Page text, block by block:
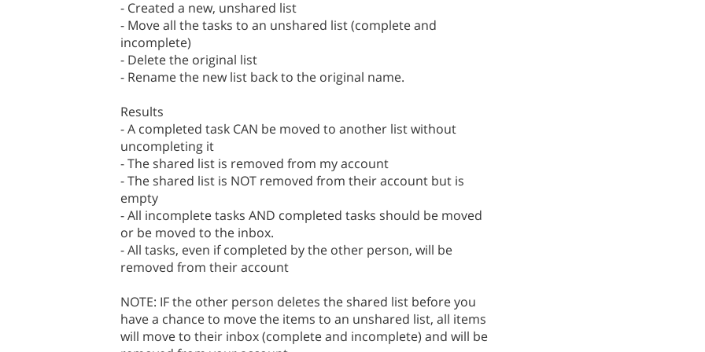
- Created a new, unshared list
- Move all the tasks to an unshared list (complete and
incomplete)
- Delete the original list
- Rename the new list back to the original name.
Results
- A completed task CAN be moved to another list without
uncompleting it
- The shared list is removed from my account
- The shared list is NOT removed from their account but is
empty
- All incomplete tasks AND completed tasks should be moved
or be moved to the inbox.
- All tasks, even if completed by the other person, will be
removed from their account
NOTE: IF the other person deletes the shared list before you
have a chance to move the items to an unshared list, all items
will move to their inbox (complete and incomplete) and will be